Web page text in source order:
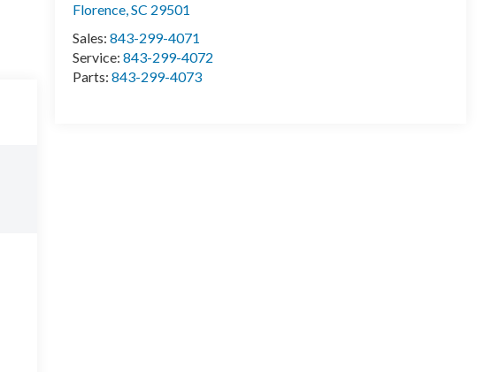
Florence,SC 29501
Sales:843-299-4071
Service:843-299-4072
Parts:843-299-4073